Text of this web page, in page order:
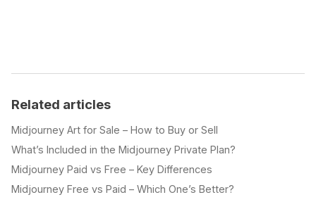
Related articles
Midjourney Art for Sale – How to Buy or Sell
What’s Included in the Midjourney Private Plan?
Midjourney Paid vs Free – Key Differences
Midjourney Free vs Paid – Which One’s Better?